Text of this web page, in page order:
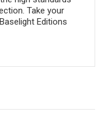
Take your
Editions